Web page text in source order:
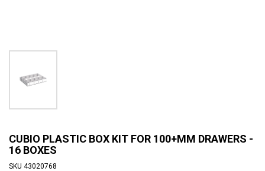
CUBIO PLASTIC BOX KIT FOR 100+MM DRAWERS -
16 BOXES
SKU 43020768